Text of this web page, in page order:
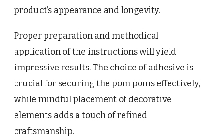
product’s appearance and longevity.
Proper preparation and methodical
application of the instructions will yield
impressive results. The choice of adhesive is
crucial for securing the pom poms effectively,
while mindful placement of decorative
elements adds a touch of refined
craftsmanship.